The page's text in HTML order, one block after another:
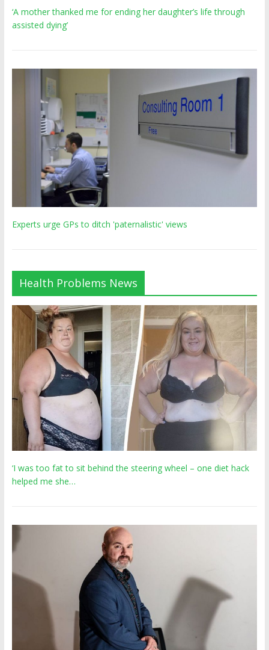
‘A mother thanked me for ending her daughter’s life through
assisted dying’
Experts urge GPs to ditch 'paternalistic' views
Health Problems News
‘I was too fat to sit behind the steering wheel – one diet hack
helped me she…